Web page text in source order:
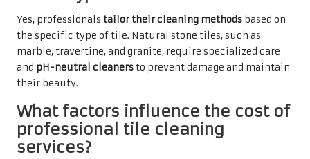
Yes, professionals tailor their cleaning methods based on
the specific type of tile. Natural stone tiles, such as
marble, travertine, and granite, require specialized care
and pH-neutral cleaners to prevent damage and maintain
their beauty.
What factors influence the cost of
professional tile cleaning
services?